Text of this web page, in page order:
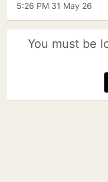
5:26 PM 31 May 26
You must be